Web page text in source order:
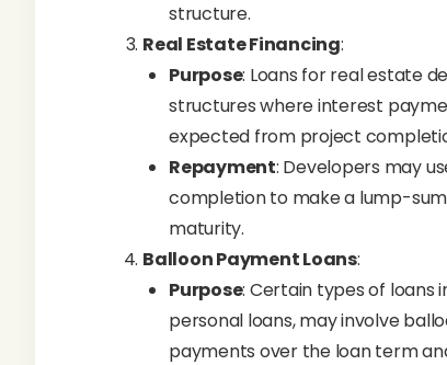
structure.
Real Estate Financing:
Purpose: Loans for real estate
structures where interest
expected from project
Repayment: Developers may
completion to make a lump-
maturity.
Balloon Payment Loans:
Purpose: Certain types of loans
personal loans, may involve
payments over the loan term